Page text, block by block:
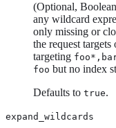
(Optional,
any wildcard
only missing or
the request
targeting
foo but no index
Defaults to true.
expand_wildcards